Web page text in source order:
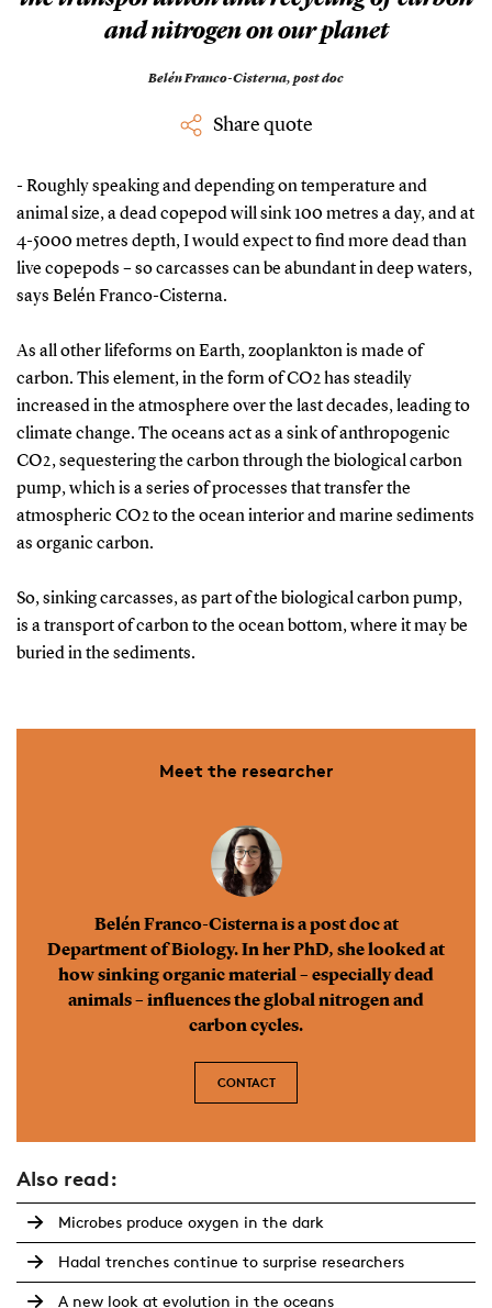
and nitrogen on our planet
Belén Franco-Cisterna, post doc
Share quote
- Roughly speaking and depending on temperature and
animal size, a dead copepod will sink 100 metres a day, and at
4-5000 metres depth, I would expect to find more dead than
live copepods – so carcasses can be abundant in deep waters,
says Belén Franco-Cisterna.
As all other lifeforms on Earth, zooplankton is made of
carbon. This element, in the form of CO2 has steadily
increased in the atmosphere over the last decades, leading to
climate change. The oceans act as a sink of anthropogenic
CO2, sequestering the carbon through the biological carbon
pump, which is a series of processes that transfer the
atmospheric CO2 to the ocean interior and marine sediments
as organic carbon.
So, sinking carcasses, as part of the biological carbon pump,
is a transport of carbon to the ocean bottom, where it may be
buried in the sediments.
Meet the researcher
Belén Franco-Cisterna is a post doc at
Department of Biology. In her PhD, she looked at
how sinking organic material – especially dead
animals – influences the global nitrogen and
carbon cycles.
CONTACT
Also read:
Microbes produce oxygen in the dark
Hadal trenches continue to surprise researchers
A new look at evolution in the oceans